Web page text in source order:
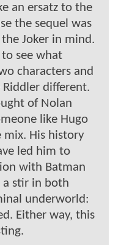
an ersatz to the
the sequel was
Joker in mind.
to see what
characters and
different.
of Nolan
like Hugo
mix. His history
led him to
with Batman
a stir in both
underworld:
Either way, this